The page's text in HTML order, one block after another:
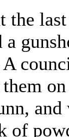
the
of